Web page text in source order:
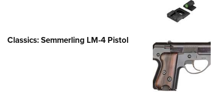
Classics: Semmerling LM-4 Pistol